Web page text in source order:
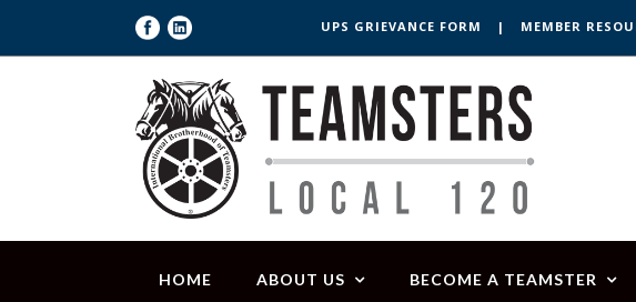
UPS GRIEVANCE FORM | MEMBER
HOME ABOUT US BECOME A TEAMSTER